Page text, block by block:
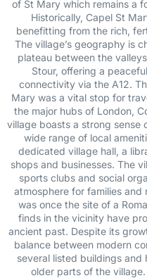
of St Mary which remains a
Historically, Capel St
benefitting from the rich,
The village’s geography is
plateau between the
Stour, offering a
connectivity via the A12.
Mary was a vital stop for
the major hubs of London,
village boasts a strong
wide range of local
dedicated village hall, a
shops and businesses. The
sports clubs and social
atmosphere for families and
was once the site of a
finds in the vicinity have
ancient past. Despite its
balance between modern
several listed buildings
older parts of the